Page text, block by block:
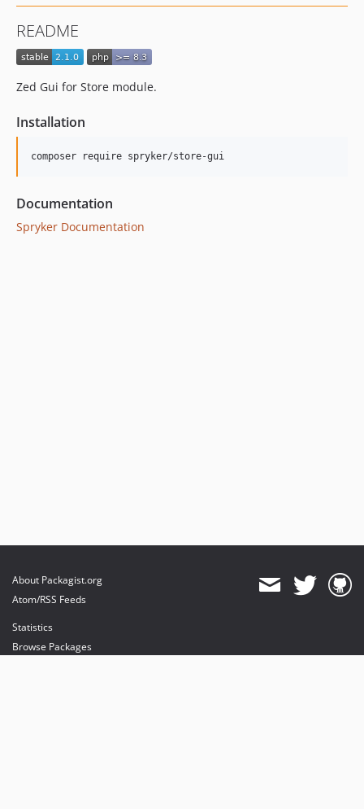
dev-beta/mp-5445-merchant-products-are-no-buyable
dev-beta/security-to-spryker-symfony-3.3
README
Zed Gui for Store module.
Installation
Documentation
Spryker Documentation
About Packagist.org
Atom/RSS Feeds
Statistics
Browse Packages